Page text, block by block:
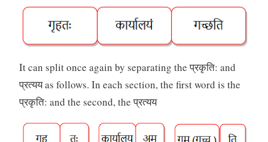
It can split once again by separating the प्रकृति: and
प्रत्यय as follows. In each section, the first word is the
प्रकृति: and the second, the प्रत्यय